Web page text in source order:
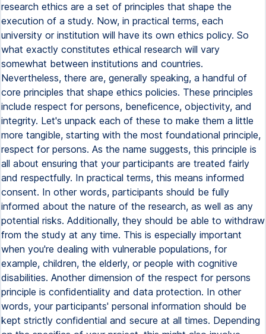
research ethics are a set of principles that shape the
execution of a study. Now, in practical terms, each
university or institution will have its own ethics policy. So
what exactly constitutes ethical research will vary
somewhat between institutions and countries.
Nevertheless, there are, generally speaking, a handful of
core principles that shape ethics policies. These principles
include respect for persons, beneficence, objectivity, and
integrity. Let's unpack each of these to make them a little
more tangible, starting with the most foundational principle,
respect for persons. As the name suggests, this principle is
all about ensuring that your participants are treated fairly
and respectfully. In practical terms, this means informed
consent. In other words, participants should be fully
informed about the nature of the research, as well as any
potential risks. Additionally, they should be able to withdraw
from the study at any time. This is especially important
when you're dealing with vulnerable populations, for
example, children, the elderly, or people with cognitive
disabilities. Another dimension of the respect for persons
principle is confidentiality and data protection. In other
words, your participants' personal information should be
kept strictly confidential and secure at all times. Depending